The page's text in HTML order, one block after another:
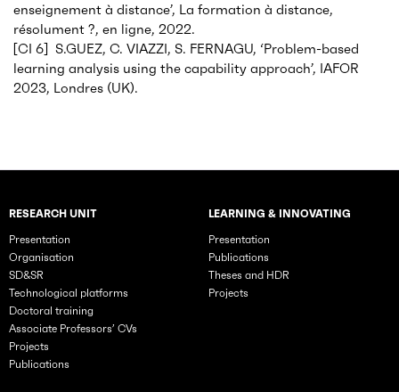
enseignement à distance’, La formation à distance,
résolument ?, en ligne, 2022.
[CI 6] S.GUEZ, C. VIAZZI, S. FERNAGU, ‘Problem-based
learning analysis using the capability approach’, IAFOR
2023, Londres (UK).
Rubriques principales du site
RESEARCH UNIT
Presentation
Organisation
SD&SR
Technological platforms
Doctoral training
Associate Professors’ CVs
Projects
Publications
LEARNING & INNOVATING
Presentation
Publications
Theses and HDR
Projects